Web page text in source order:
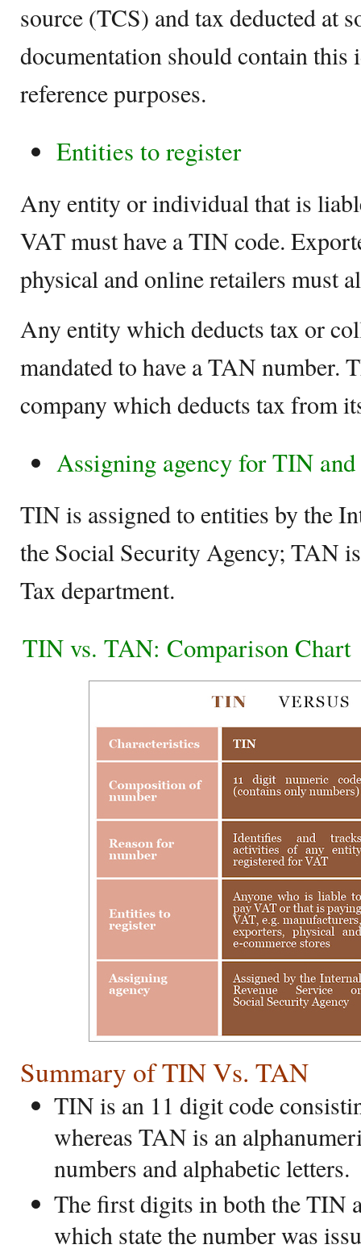
source (TCS) and tax deducted at
documentation should contain
reference purposes.
Entities to register
Any entity or individual that is
VAT must have a TIN code.
physical and online retailers must
Any entity which deducts tax or
mandated to have a TAN number.
company which deducts tax from
Assigning agency for TIN
TIN is assigned to entities by the
the Social Security Agency; TAN
Tax department.
TIN vs. TAN: Comparison Chart
Summary of TIN Vs. TAN
TIN is an 11 digit code
whereas TAN is an
numbers and alphabetic letters.
The first digits in both the TIN
which state the number was